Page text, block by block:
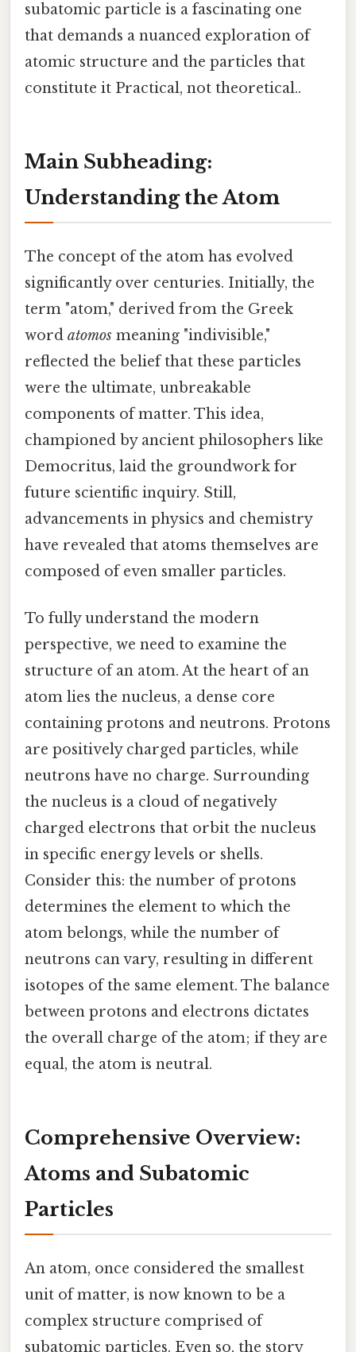
subatomic particle is a fascinating one
that demands a nuanced exploration of
atomic structure and the particles that
constitute it Practical, not theoretical..
Main Subheading:
Understanding the Atom
The concept of the atom has evolved
significantly over centuries. Initially, the
term "atom," derived from the Greek
word atomos meaning "indivisible,"
reflected the belief that these particles
were the ultimate, unbreakable
components of matter. This idea,
championed by ancient philosophers like
Democritus, laid the groundwork for
future scientific inquiry. Still,
advancements in physics and chemistry
have revealed that atoms themselves are
composed of even smaller particles.
To fully understand the modern
perspective, we need to examine the
structure of an atom. At the heart of an
atom lies the nucleus, a dense core
containing protons and neutrons. Protons
are positively charged particles, while
neutrons have no charge. Surrounding
the nucleus is a cloud of negatively
charged electrons that orbit the nucleus
in specific energy levels or shells.
Consider this: the number of protons
determines the element to which the
atom belongs, while the number of
neutrons can vary, resulting in different
isotopes of the same element. The balance
between protons and electrons dictates
the overall charge of the atom; if they are
equal, the atom is neutral.
Comprehensive Overview:
Atoms and Subatomic
Particles
An atom, once considered the smallest
unit of matter, is now known to be a
complex structure comprised of
subatomic particles. Even so, the story